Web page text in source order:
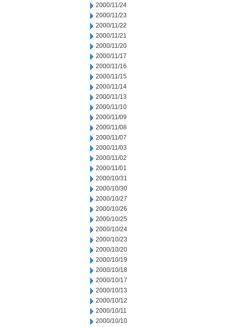
2000/11/24
2000/11/23
2000/11/22
2000/11/21
2000/11/20
2000/11/17
2000/11/16
2000/11/15
2000/11/14
2000/11/13
2000/11/10
2000/11/09
2000/11/08
2000/11/07
2000/11/03
2000/11/02
2000/11/01
2000/10/31
2000/10/30
2000/10/27
2000/10/26
2000/10/25
2000/10/24
2000/10/23
2000/10/20
2000/10/19
2000/10/18
2000/10/17
2000/10/13
2000/10/12
2000/10/11
2000/10/10